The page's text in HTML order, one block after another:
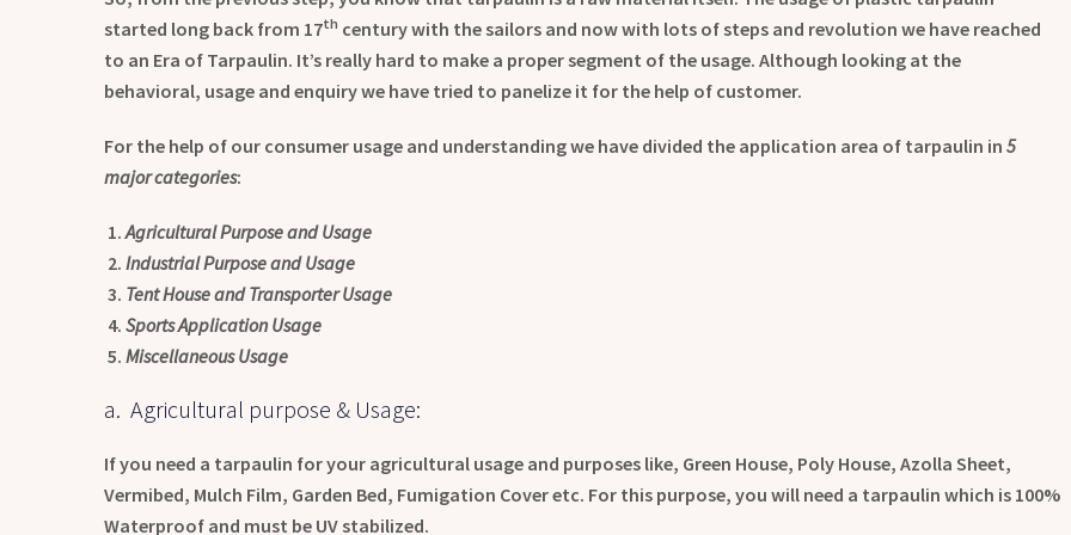
started long back from 17th century with the sailors and now with lots of steps and revolution we have reached
to an Era of Tarpaulin. It’s really hard to make a proper segment of the usage. Although looking at the
behavioral, usage and enquiry we have tried to panelize it for the help of customer.
For the help of our consumer usage and understanding we have divided the application area of tarpaulin in 5
major categories:
Agricultural Purpose and Usage
Industrial Purpose and Usage
Tent House and Transporter Usage
Sports Application Usage
Miscellaneous Usage
a. Agricultural purpose & Usage:
If you need a tarpaulin for your agricultural usage and purposes like, Green House, Poly House, Azolla Sheet,
Vermibed, Mulch Film, Garden Bed, Fumigation Cover etc. For this purpose, you will need a tarpaulin which is 100%
Waterproof and must be UV stabilized.